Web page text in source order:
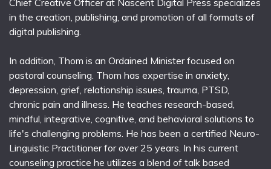
in the creation, publishing, and promotion of all formats of
digital publishing.
In addition, Thom is an Ordained Minister focused on
pastoral counseling. Thom has expertise in anxiety,
depression, grief, relationship issues, trauma, PTSD,
chronic pain and illness. He teaches research-based,
mindful, integrative, cognitive, and behavioral solutions to
life's challenging problems. He has been a certified Neuro-
Linguistic Practitioner for over 25 years. In his current
counseling practice he utilizes a blend of talk based